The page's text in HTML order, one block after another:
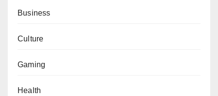
Business
Culture
Gaming
Health